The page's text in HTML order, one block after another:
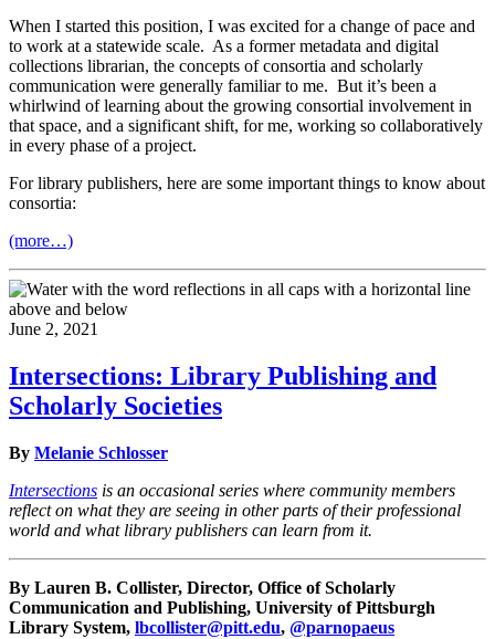
When I started this position, I was excited for a change of pace and
to work at a statewide scale. As a former metadata and digital
collections librarian, the concepts of consortia and scholarly
communication were generally familiar to me. But it’s been a
whirlwind of learning about the growing consortial involvement in
that space, and a significant shift, for me, working so collaboratively
in every phase of a project.
For library publishers, here are some important things to know about
consortia:
(more…)
June 2, 2021
Intersections: Library Publishing and
Scholarly Societies
By Melanie Schlosser
Intersections is an occasional series where community members
reflect on what they are seeing in other parts of their professional
world and what library publishers can learn from it.
By Lauren B. Collister, Director, Office of Scholarly
Communication and Publishing, University of Pittsburgh
Library System, lbcollister@pitt.edu, @parnopaeus